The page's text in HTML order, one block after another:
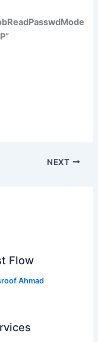
NEXT
Flow
Ahmad